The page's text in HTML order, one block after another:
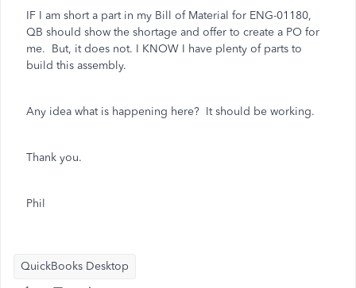
IF I am short a part in my Bill of Material for ENG-01180,
QB should show the shortage and offer to create a PO for
me. But, it does not. I KNOW I have plenty of parts to
build this assembly.
Any idea what is happening here? It should be working.
Thank you.
Phil
QuickBooks Desktop